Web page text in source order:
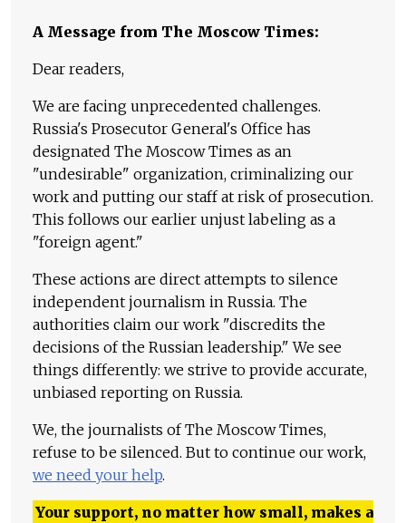
A Message from The Moscow Times:
Dear readers,
We are facing unprecedented challenges.
Russia's Prosecutor General's Office has
designated The Moscow Times as an
"undesirable" organization, criminalizing our
work and putting our staff at risk of prosecution.
This follows our earlier unjust labeling as a
"foreign agent."
These actions are direct attempts to silence
independent journalism in Russia. The
authorities claim our work "discredits the
decisions of the Russian leadership." We see
things differently: we strive to provide accurate,
unbiased reporting on Russia.
We, the journalists of The Moscow Times,
refuse to be silenced. But to continue our work,
we need your help.
Your support, no matter how small, makes a